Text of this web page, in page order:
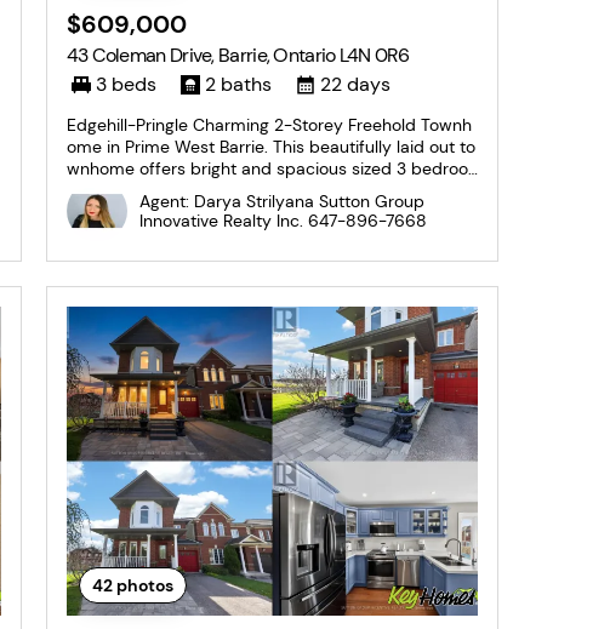
$609,000
43 Coleman Drive, Barrie, Ontario L4N 0R6
3 beds
2 baths 22 days
Edgehill-Pringle Charming 2-Storey Freehold Townh
ome in Prime West Barrie. This beautifully laid out to
wnhome offers bright and spacious sized 3 bedroo
ms and 1.5 bathrooms. The main floor features a sp
acious kitchen with ample counter space, room for
a full-sized dining table, and a walk-out...
Agent: Darya Strilyana Sutton Group
Innovative Realty Inc. 647-896-7668
42photos